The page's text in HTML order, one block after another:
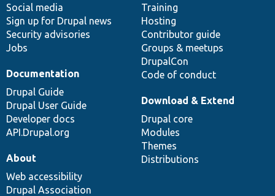
Social media
Sign up for Drupal news
Security advisories
Jobs
Training
Hosting
Contributor guide
Groups & meetups
DrupalCon
Code of conduct
Documentation
Drupal Guide
Drupal User Guide
Developer docs
API.Drupal.org
base
Download & Extend
Drupal core
Modules
Themes
Distributions
community
About
Web accessibility
Drupal Association